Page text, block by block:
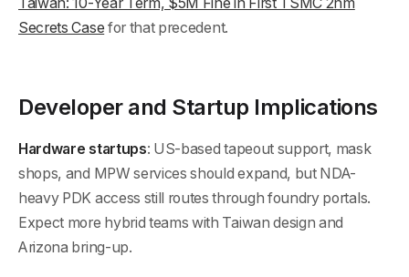
Secrets Case for that precedent.
Developer and Startup Implications
Hardware startups: US-based tapeout support, mask
shops, and MPW services should expand, but NDA-
heavy PDK access still routes through foundry portals.
Expect more hybrid teams with Taiwan design and
Arizona bring-up.